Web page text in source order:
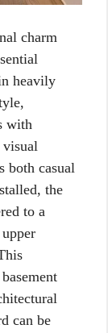
charm
heavily
with
visual
both casual
the
to a
can be